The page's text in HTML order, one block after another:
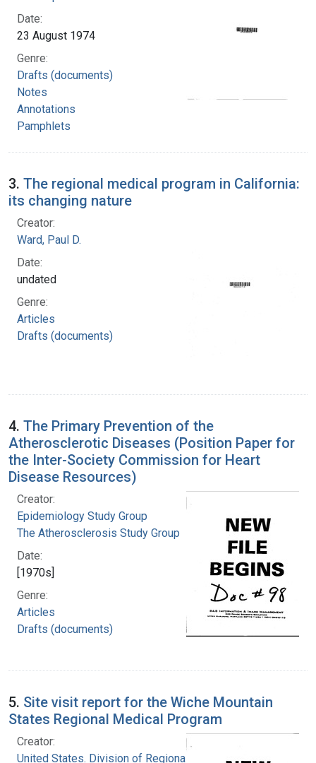
Date:
23 August 1974
Genre:
Drafts (documents)
Notes
Annotations
Pamphlets
3. The regional medical program in California:
its changing nature
Creator:
Ward, Paul D.
Date:
undated
Genre:
Articles
Drafts (documents)
4. The Primary Prevention of the
Atherosclerotic Diseases (Position Paper for
the Inter-Society Commission for Heart
Disease Resources)
Creator:
Epidemiology Study Group
The Atherosclerosis Study Group
Date:
[1970s]
Genre:
Articles
Drafts (documents)
5. Site visit report for the Wiche Mountain
States Regional Medical Program
Creator:
United States. Division of Regional Medical